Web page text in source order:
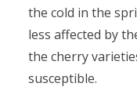
the cold in the
less affected by
the cherry
susceptible.